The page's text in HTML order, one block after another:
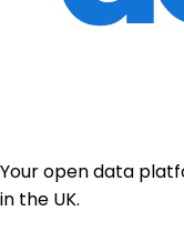
Your open data
in the UK.